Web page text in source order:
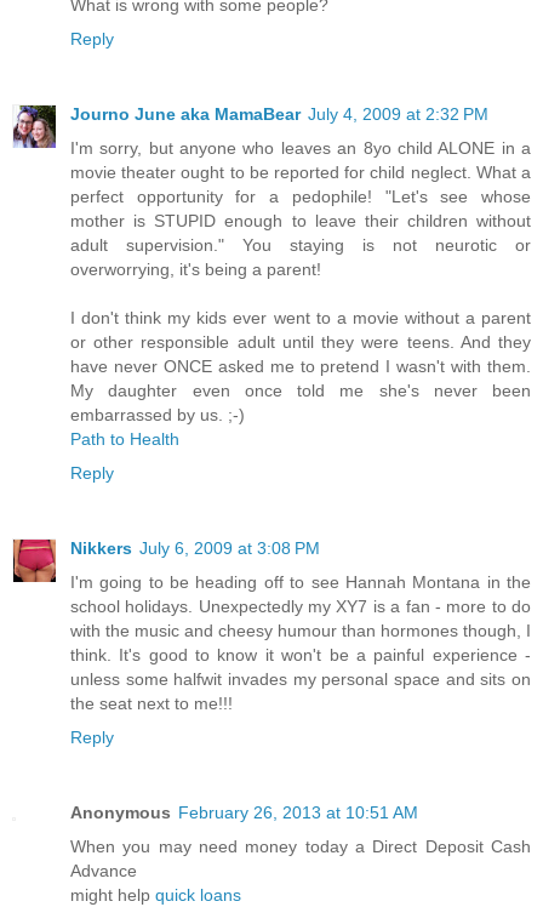
What is wrong with some people?
Reply
Journo June aka MamaBear July 4, 2009 at 2:32 PM
I'm sorry, but anyone who leaves an 8yo child ALONE in a
movie theater ought to be reported for child neglect. What a
perfect opportunity for a pedophile! "Let's see whose
mother is STUPID enough to leave their children without
adult supervision." You staying is not neurotic or
overworrying, it's being a parent!
I don't think my kids ever went to a movie without a parent
or other responsible adult until they were teens. And they
have never ONCE asked me to pretend I wasn't with them.
My daughter even once told me she's never been
embarrassed by us. ;-)
Path to Health
Reply
Nikkers July 6, 2009 at 3:08 PM
I'm going to be heading off to see Hannah Montana in the
school holidays. Unexpectedly my XY7 is a fan - more to do
with the music and cheesy humour than hormones though, I
think. It's good to know it won't be a painful experience -
unless some halfwit invades my personal space and sits on
the seat next to me!!!
Reply
Anonymous February 26, 2013 at 10:51 AM
When you may need money today a Direct Deposit Cash
Advance
might help quick loans